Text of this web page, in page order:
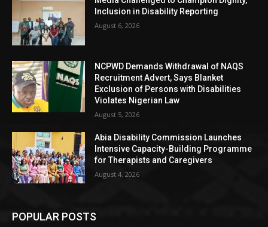
Inclusion in Disability Reporting
August 6, 2026
NCPWD Demands Withdrawal of NAQS
Recruitment Advert, Says Blanket
Exclusion of Persons with Disabilities
Violates Nigerian Law
August 5, 2026
Abia Disability Commission Launches
Intensive Capacity-Building Programme
for Therapists and Caregivers
August 4, 2026
POPULAR POSTS